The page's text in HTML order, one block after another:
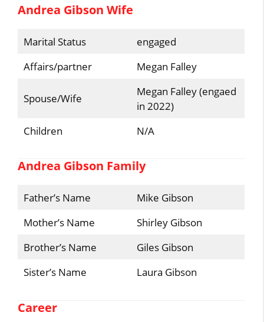
Andrea Gibson Wife
Marital Status
engaged
Affairs/partner
Megan Falley
Spouse/Wife
Megan Falley (engaed
in 2022)
Children
N/A
Andrea Gibson Family
Father’s Name
Mike Gibson
Mother’s Name
Shirley Gibson
Brother’s Name
Giles Gibson
Sister’s Name
Laura Gibson
Career